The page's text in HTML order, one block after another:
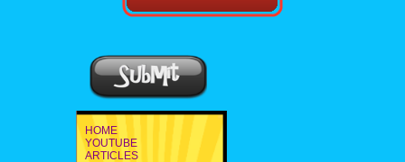
HOME
YOUTUBE
ARTICLES